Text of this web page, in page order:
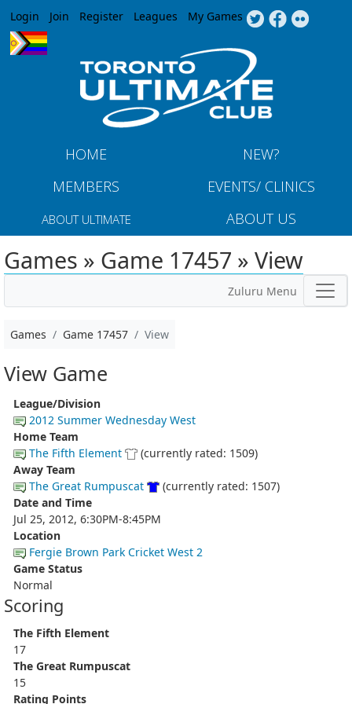
Jump to navigation
Login Join Register Leagues My Games
HOME
NEW?
MEMBERS
EVENTS/ CLINICS
ABOUT ULTIMATE ABOUT US
Games » Game 17457 » View
Zuluru Menu
Games Game 17457 View
View Game
League/Division
2012 Summer Wednesday West
Home Team
The Fifth Element
(currently rated: 1509)
Away Team
The Great Rumpuscat
(currently rated: 1507)
Date and Time
Jul 25, 2012, 6:30PM-8:45PM
Location
Fergie Brown Park Cricket West 2
Game Status
Normal
Scoring
The Fifth Element
17
The Great Rumpuscat
15
Rating Points